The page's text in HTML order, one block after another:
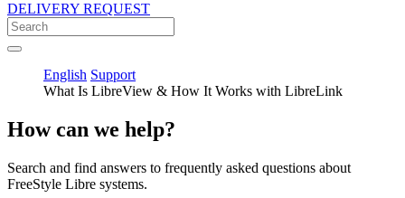
DELIVERY REQUEST
English Support
What Is LibreView & How It Works with LibreLink
How can we help?
Search and find answers to frequently asked questions about
FreeStyle Libre systems.